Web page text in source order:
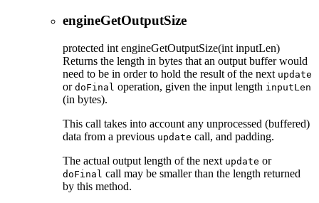
engineGetOutputSize
protected int engineGetOutputSize(int inputLen)
Returns the length in bytes that an output buffer would
need to be in order to hold the result of the next update
or doFinal operation, given the input length inputLen
(in bytes).
This call takes into account any unprocessed (buffered)
data from a previous update call, and padding.
The actual output length of the next update or
doFinal call may be smaller than the length returned
by this method.